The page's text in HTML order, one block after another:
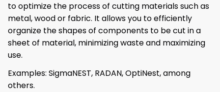
to optimize the process of cutting materials such as
metal, wood or fabric. It allows you to efficiently
organize the shapes of components to be cut in a
sheet of material, minimizing waste and maximizing
use.
Examples: SigmaNEST, RADAN, OptiNest, among
others.